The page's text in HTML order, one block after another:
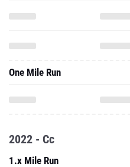
One Mile Run
2022 - Cc
1.x Mile Run